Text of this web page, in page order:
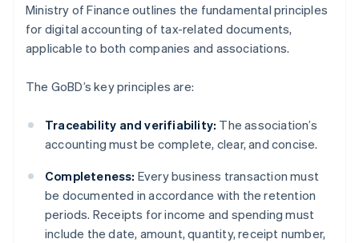
Ministry of Finance outlines the fundamental principles
for digital accounting of tax-related documents,
applicable to both companies and associations.
The GoBD’s key principles are:
Traceability and verifiability: The association’s
accounting must be complete, clear, and concise.
Completeness: Every business transaction must
be documented in accordance with the retention
periods. Receipts for income and spending must
include the date, amount, quantity, receipt number,